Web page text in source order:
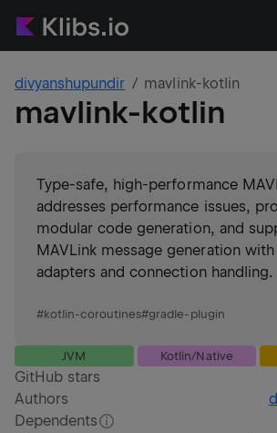
divyanshupundir mavlink-kotlin
mavlink-kotlin
Type-safe, high-performance
addresses performance issues,
modular code generation, and
MAVLink message generation
adapters and connection handling.
#kotlin-coroutines#gradle-plugin
JVM Kotlin/Native
GitHub stars
Authors
Dependents